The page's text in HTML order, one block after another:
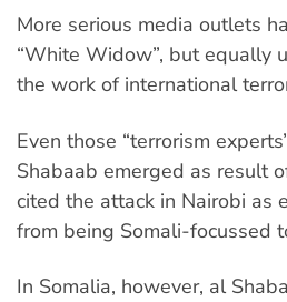
More serious media outlets
“White Widow”, but equally
the work of international
Even those “terrorism
Shabaab emerged as result
cited the attack in Nairobi as
from being Somali-focussed
In Somalia, however, al